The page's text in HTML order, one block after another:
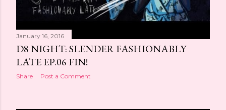
January 16, 2016
D8 NIGHT: SLENDER FASHIONABLY
LATE EP.06 FIN!
Share Post a Comment